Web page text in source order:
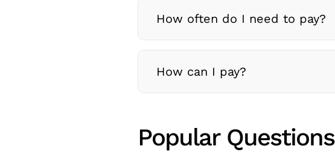
How often do I need to pay?
How can I pay?
Popular Questions